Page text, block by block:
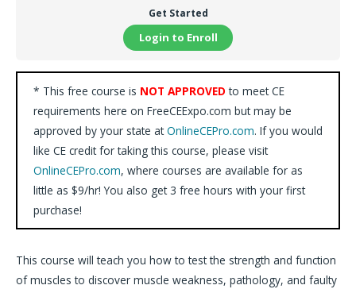
Get Started
Login to Enroll
* This free course is NOT APPROVED to meet CE
requirements here on FreeCEExpo.com but may be
approved by your state atOnlineCEPro.com. If you would
like CE credit for taking this course, please visit
OnlineCEPro.com, where courses are available for as
little as $9/hr! You also get 3 free hours with your first
purchase!
This course will teach you how to test the strength and function
of muscles to discover muscle weakness, pathology, and faulty